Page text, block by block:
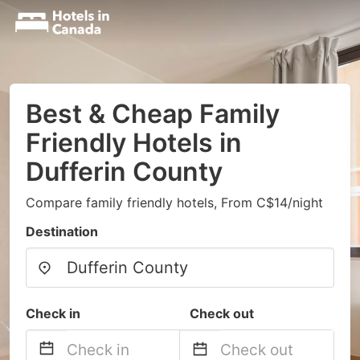
Best & Cheap Family
Friendly Hotels in
Dufferin County
Compare family friendly hotels, From C$14/night
Destination
Check in Check out